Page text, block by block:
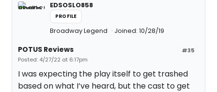
EDSOSLO858
PROFILE
Broadway Legend Joined: 10/28/19
#35
POTUS Reviews
Posted: 4/27/22 at 6:17pm
I was expecting the play itself to get trashed
based on what I’ve heard, but the cast to get